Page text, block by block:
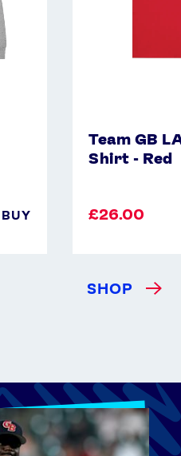
BUY
Team GB
Shirt - Red
£26.00
SHOP